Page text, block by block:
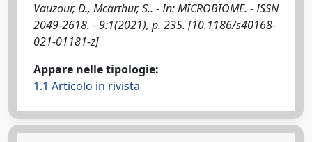
Vauzour, D., Mcarthur, S.. - In: MICROBIOME. - ISSN
2049-2618. - 9:1(2021), p. 235. [10.1186/s40168-
021-01181-z]
Appare nelle tipologie:
1.1 Articolo in rivista